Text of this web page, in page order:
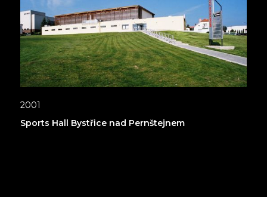
2001
Sports Hall Bystřice nad Pernštejnem